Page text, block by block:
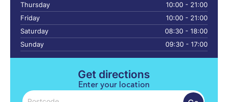
Thursday
10:00 - 21:00
Friday
10:00 - 21:00
Saturday
08:30 - 18:00
Sunday
09:30 - 17:00
Get directions
Enter your location